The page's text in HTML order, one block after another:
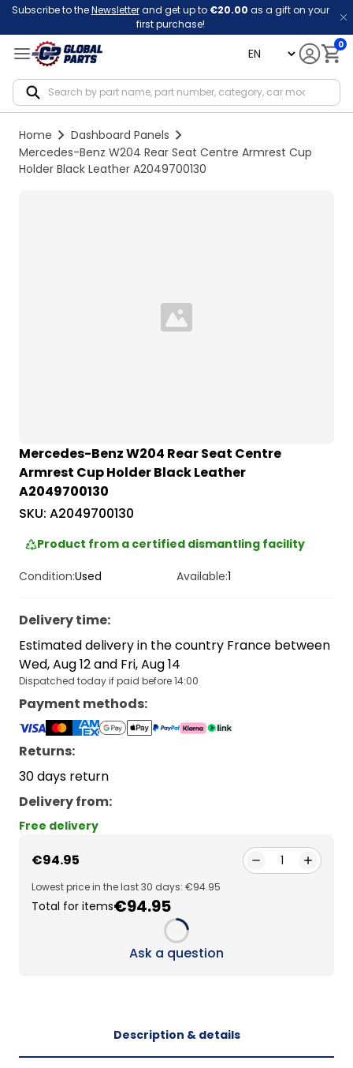
Subscribe to theNewsletterand get up to €20.00 as a gift on your
first purchase!
language 0
Home
Dashboard Panels
Mercedes-Benz W204 Rear Seat Centre Armrest Cup
Holder Black Leather A2049700130
Loading...
Mercedes-Benz W204 Rear Seat Centre
Armrest Cup Holder Black Leather
A2049700130
SKU: A2049700130
Product from a certified dismantling facility
Condition:Used Available:1
Delivery time:
Estimated delivery in the country France between
Wed, Aug 12 and Fri, Aug 14
Dispatched today if paid before 14:00
Payment methods:
Returns:
30 days return
Delivery from:
Free delivery
€94.95 1
Lowest price in the last 30 days: €94.95
Total for items€94.95
Loading...
Ask a question
Description & details